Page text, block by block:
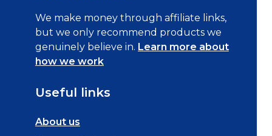
We make money through affiliate links,
but we only recommend products we
genuinely believe in. Learn more about
how we work
Useful links
About us